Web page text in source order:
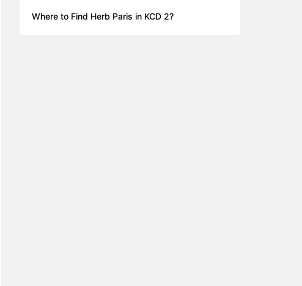
Where to Find Herb Paris in KCD 2?